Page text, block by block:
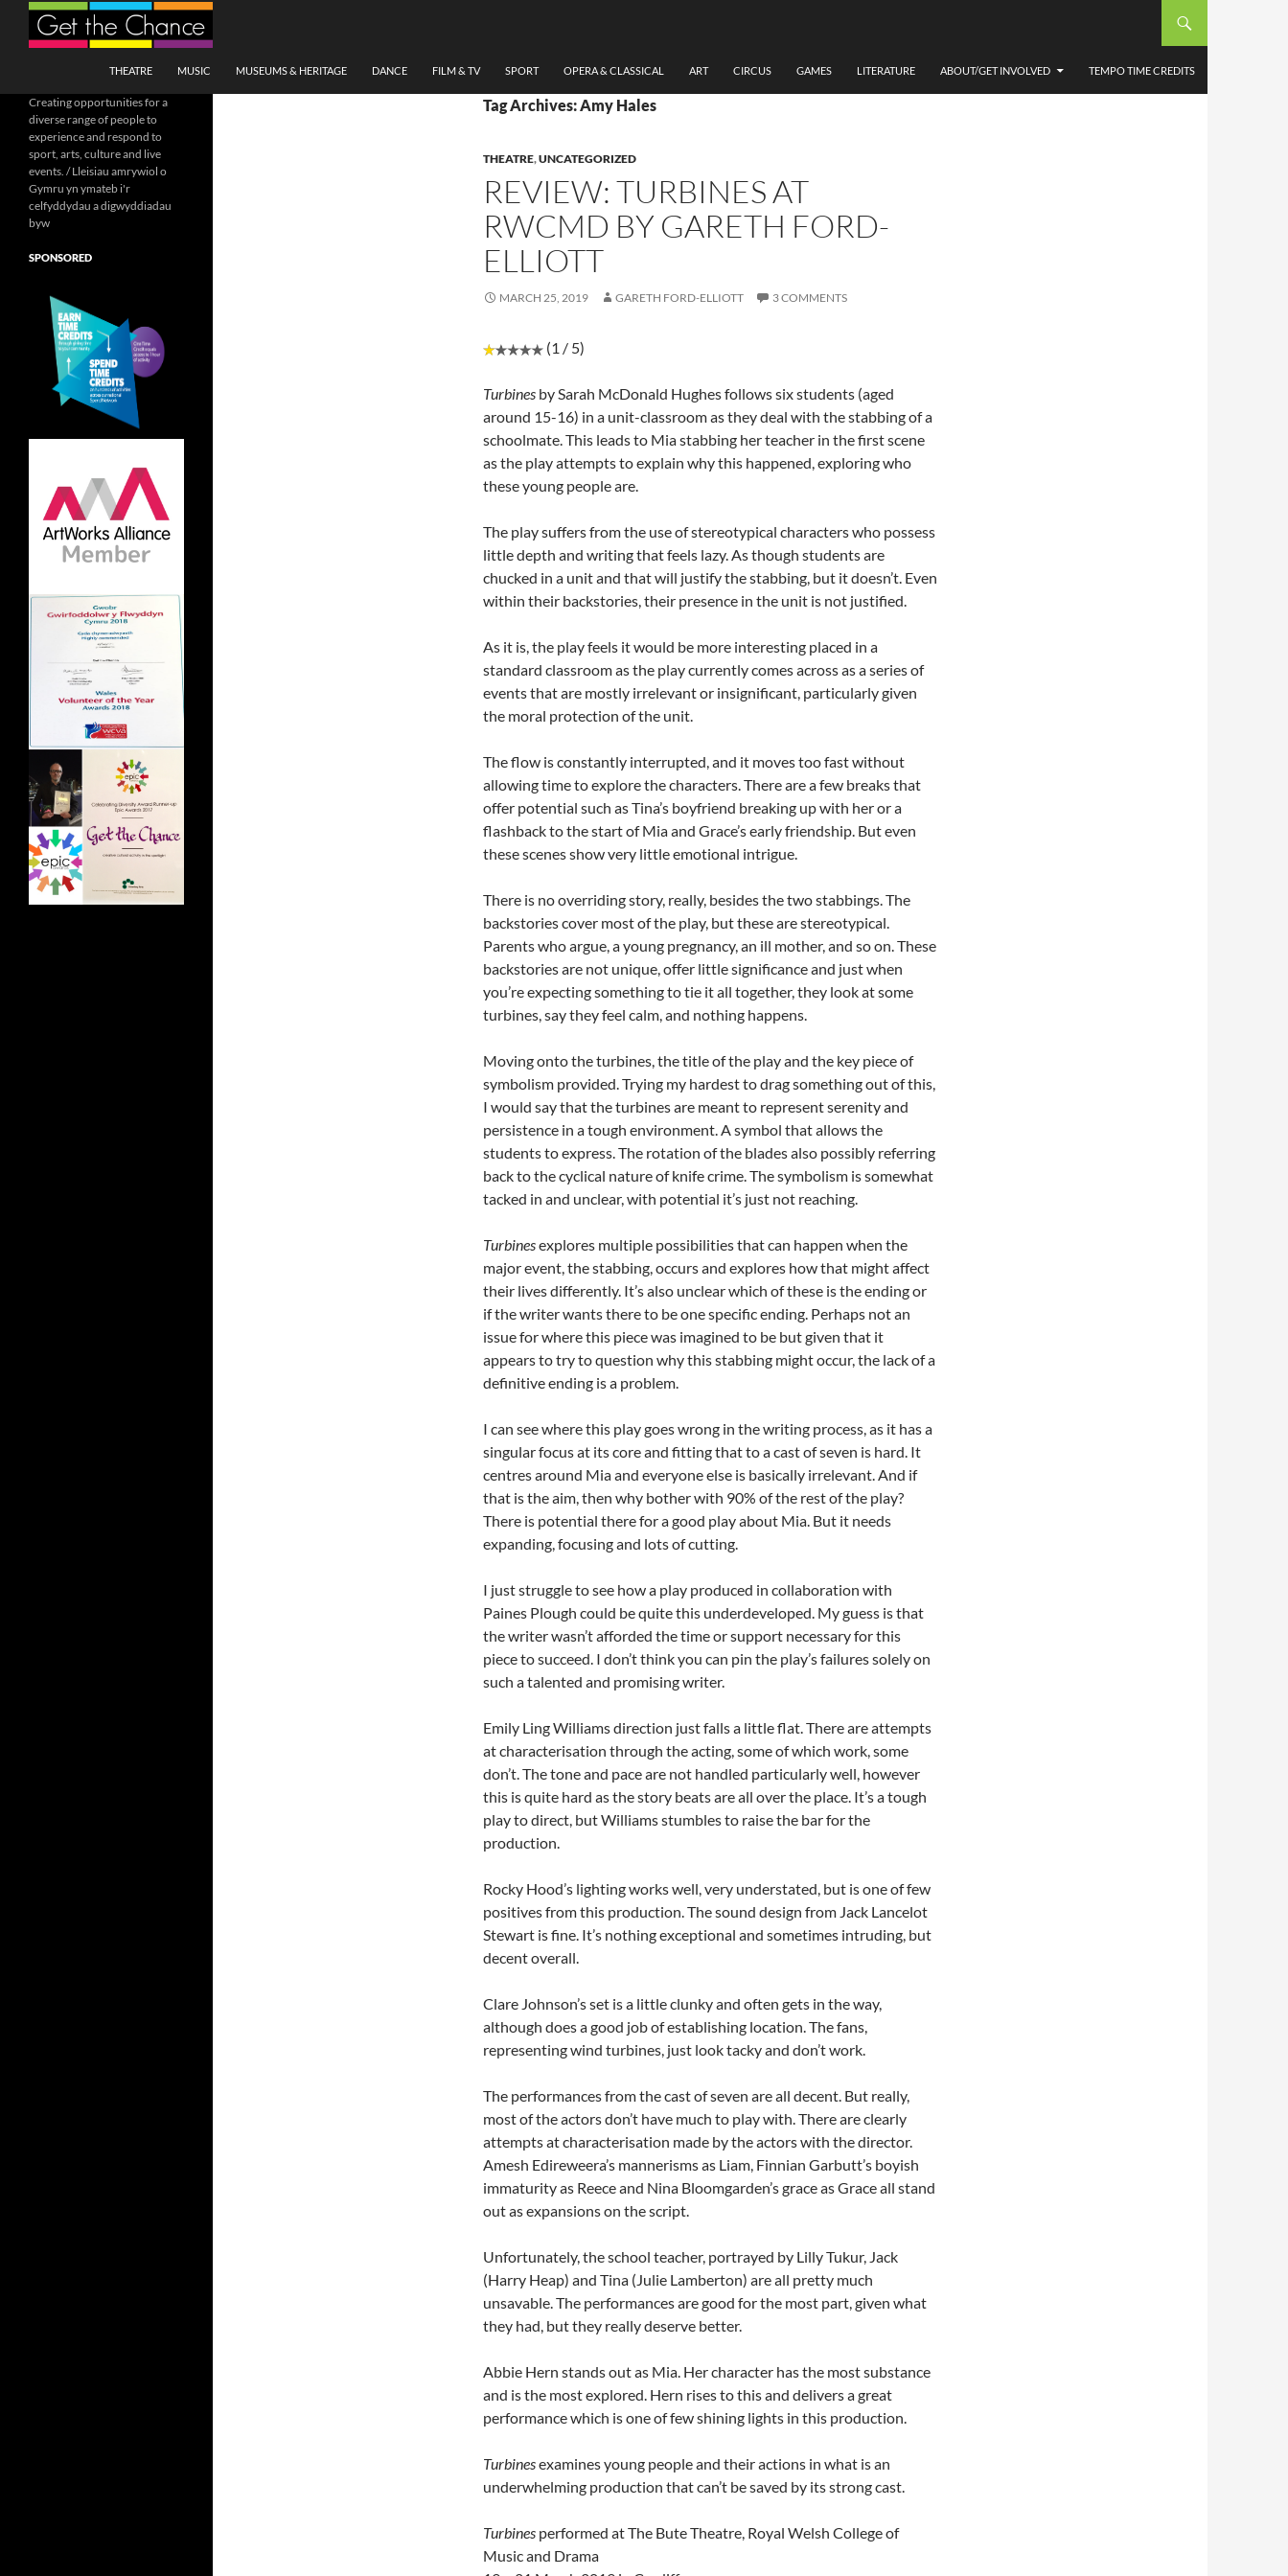
Search
THEATRE
MUSIC MUSEUMS & HERITAGE DANCE FILM & TV SPORT OPERA & CLASSICAL ART CIRCUS GAMES LITERATURE ABOUT/GET INVOLVED TEMPO TIME CREDITS
Tag Archives: Amy Hales
THEATRE,UNCATEGORIZED
REVIEW: TURBINES AT
RWCMD BY GARETH FORD-
ELLIOTT
MARCH 25, 2019 GARETH FORD-ELLIOTT 3 COMMENTS
(1 / 5)
Turbines by Sarah McDonald Hughes follows six students (aged
around 15-16) in a unit-classroom as they deal with the stabbing of a
schoolmate. This leads to Mia stabbing her teacher in the first scene
as the play attempts to explain why this happened, exploring who
these young people are.
The play suffers from the use of stereotypical characters who possess
little depth and writing that feels lazy. As though students are
chucked in a unit and that will justify the stabbing, but it doesn’t. Even
within their backstories, their presence in the unit is not justified.
As it is, the play feels it would be more interesting placed in a
standard classroom as the play currently comes across as a series of
events that are mostly irrelevant or insignificant, particularly given
the moral protection of the unit.
The flow is constantly interrupted, and it moves too fast without
allowing time to explore the characters. There are a few breaks that
offer potential such as Tina’s boyfriend breaking up with her or a
flashback to the start of Mia and Grace’s early friendship. But even
these scenes show very little emotional intrigue.
There is no overriding story, really, besides the two stabbings. The
backstories cover most of the play, but these are stereotypical.
Parents who argue, a young pregnancy, an ill mother, and so on. These
backstories are not unique, offer little significance and just when
you’re expecting something to tie it all together, they look at some
turbines, say they feel calm, and nothing happens.
Moving onto the turbines, the title of the play and the key piece of
symbolism provided. Trying my hardest to drag something out of this,
I would say that the turbines are meant to represent serenity and
persistence in a tough environment. A symbol that allows the
students to express. The rotation of the blades also possibly referring
back to the cyclical nature of knife crime. The symbolism is somewhat
tacked in and unclear, with potential it’s just not reaching.
Turbinesexplores multiple possibilities that can happen when the
major event, the stabbing, occurs and explores how that might affect
their lives differently. It’s also unclear which of these is the ending or
if the writer wants there to be one specific ending. Perhaps not an
issue for where this piece was imagined to be but given that it
appears to try to question why this stabbing might occur, the lack of a
definitive ending is a problem.
I can see where this play goes wrong in the writing process, as it has a
singular focus at its core and fitting that to a cast of seven is hard. It
centres around Mia and everyone else is basically irrelevant. And if
that is the aim, then why bother with 90% of the rest of the play?
There is potential there for a good play about Mia. But it needs
expanding, focusing and lots of cutting.
I just struggle to see how a play produced in collaboration with
Paines Plough could be quite this underdeveloped. My guess is that
the writer wasn’t afforded the time or support necessary for this
piece to succeed. I don’t think you can pin the play’s failures solely on
such a talented and promising writer.
Emily Ling Williams direction just falls a little flat. There are attempts
at characterisation through the acting, some of which work, some
don’t. The tone and pace are not handled particularly well, however
this is quite hard as the story beats are all over the place. It’s a tough
play to direct, but Williams stumbles to raise the bar for the
production.
Rocky Hood’s lighting works well, very understated, but is one of few
positives from this production. The sound design from Jack Lancelot
Stewart is fine. It’s nothing exceptional and sometimes intruding, but
decent overall.
Clare Johnson’s set is a little clunky and often gets in the way,
although does a good job of establishing location. The fans,
representing wind turbines, just look tacky and don’t work.
The performances from the cast of seven are all decent. But really,
most of the actors don’t have much to play with. There are clearly
attempts at characterisation made by the actors with the director.
Amesh Edireweera’s mannerisms as Liam, Finnian Garbutt’s boyish
immaturity as Reece and Nina Bloomgarden’s grace as Grace all stand
out as expansions on the script.
Unfortunately, the school teacher, portrayed by Lilly Tukur, Jack
(Harry Heap) and Tina (Julie Lamberton) are all pretty much
unsavable. The performances are good for the most part, given what
they had, but they really deserve better.
Abbie Hern stands out as Mia. Her character has the most substance
and is the most explored. Hern rises to this and delivers a great
performance which is one of few shining lights in this production.
Turbinesexamines young people and their actions in what is an
underwhelming production that can’t be saved by its strong cast.
Turbines performed at The Bute Theatre, Royal Welsh College of
Music and Drama
Creating opportunities for a
diverse range of people to
experience and respond to
sport, arts, culture and live
events. / Lleisiau amrywiol o
Gymru yn ymateb i'r
celfyddydau a digwyddiadau
byw
SPONSORED